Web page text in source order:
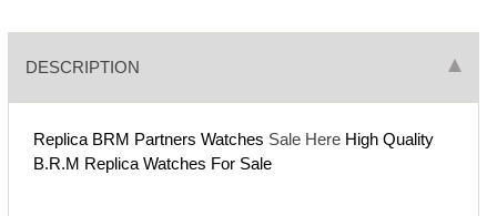
DESCRIPTION
Replica BRM Partners Watches Sale Here High Quality
B.R.M Replica Watches For Sale